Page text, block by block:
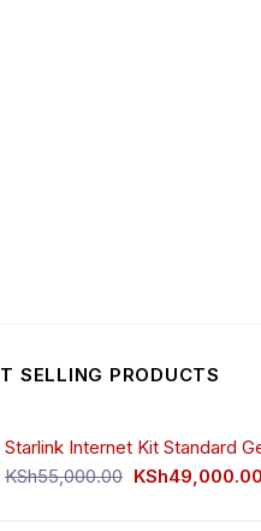
SELLING PRODUCTS
Starlink Internet Kit Standard
KSh55,000.00 Original
KSh49,000.00